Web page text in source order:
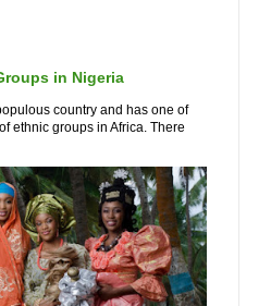
in Nigeria
country and has one of
ethnic groups in Africa. There